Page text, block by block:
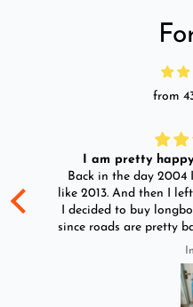
from
I am pretty
Back in the day 2004
like 2013. And then I
I decided to buy
since roads are pretty
ride longboard. I
absolutely love it
by using it